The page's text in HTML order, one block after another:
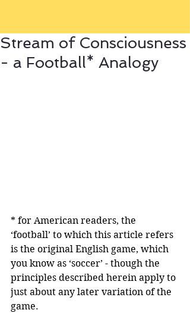
Stream of Consciousness
- a Football* Analogy
* for American readers, the
‘football’ to which this article refers
is the original English game, which
you know as ‘soccer’ - though the
principles described herein apply to
just about any later variation of the
game.